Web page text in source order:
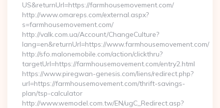
US&returnUrl=https://farmhousemovement.com/
http://www.omareps.com/external.aspx?
s=farmhousemovement.com/
http://valk.com.ua/Account/ChangeCulture?
lang=en&returnUrl=https://www.farmhousemovement.com/
http://sfo.malonemobile.com/action/clickthru?
targetUrl=https://farmhousemovement.com/entry2.html
https://www.piregwan-genesis.com/liens/redirect.php?
url=https://farmhousemovement.com/thrift-savings-
plan/tsp-calculator
http://www.wemodel.com.tw/EN/ugC_Redirect.asp?